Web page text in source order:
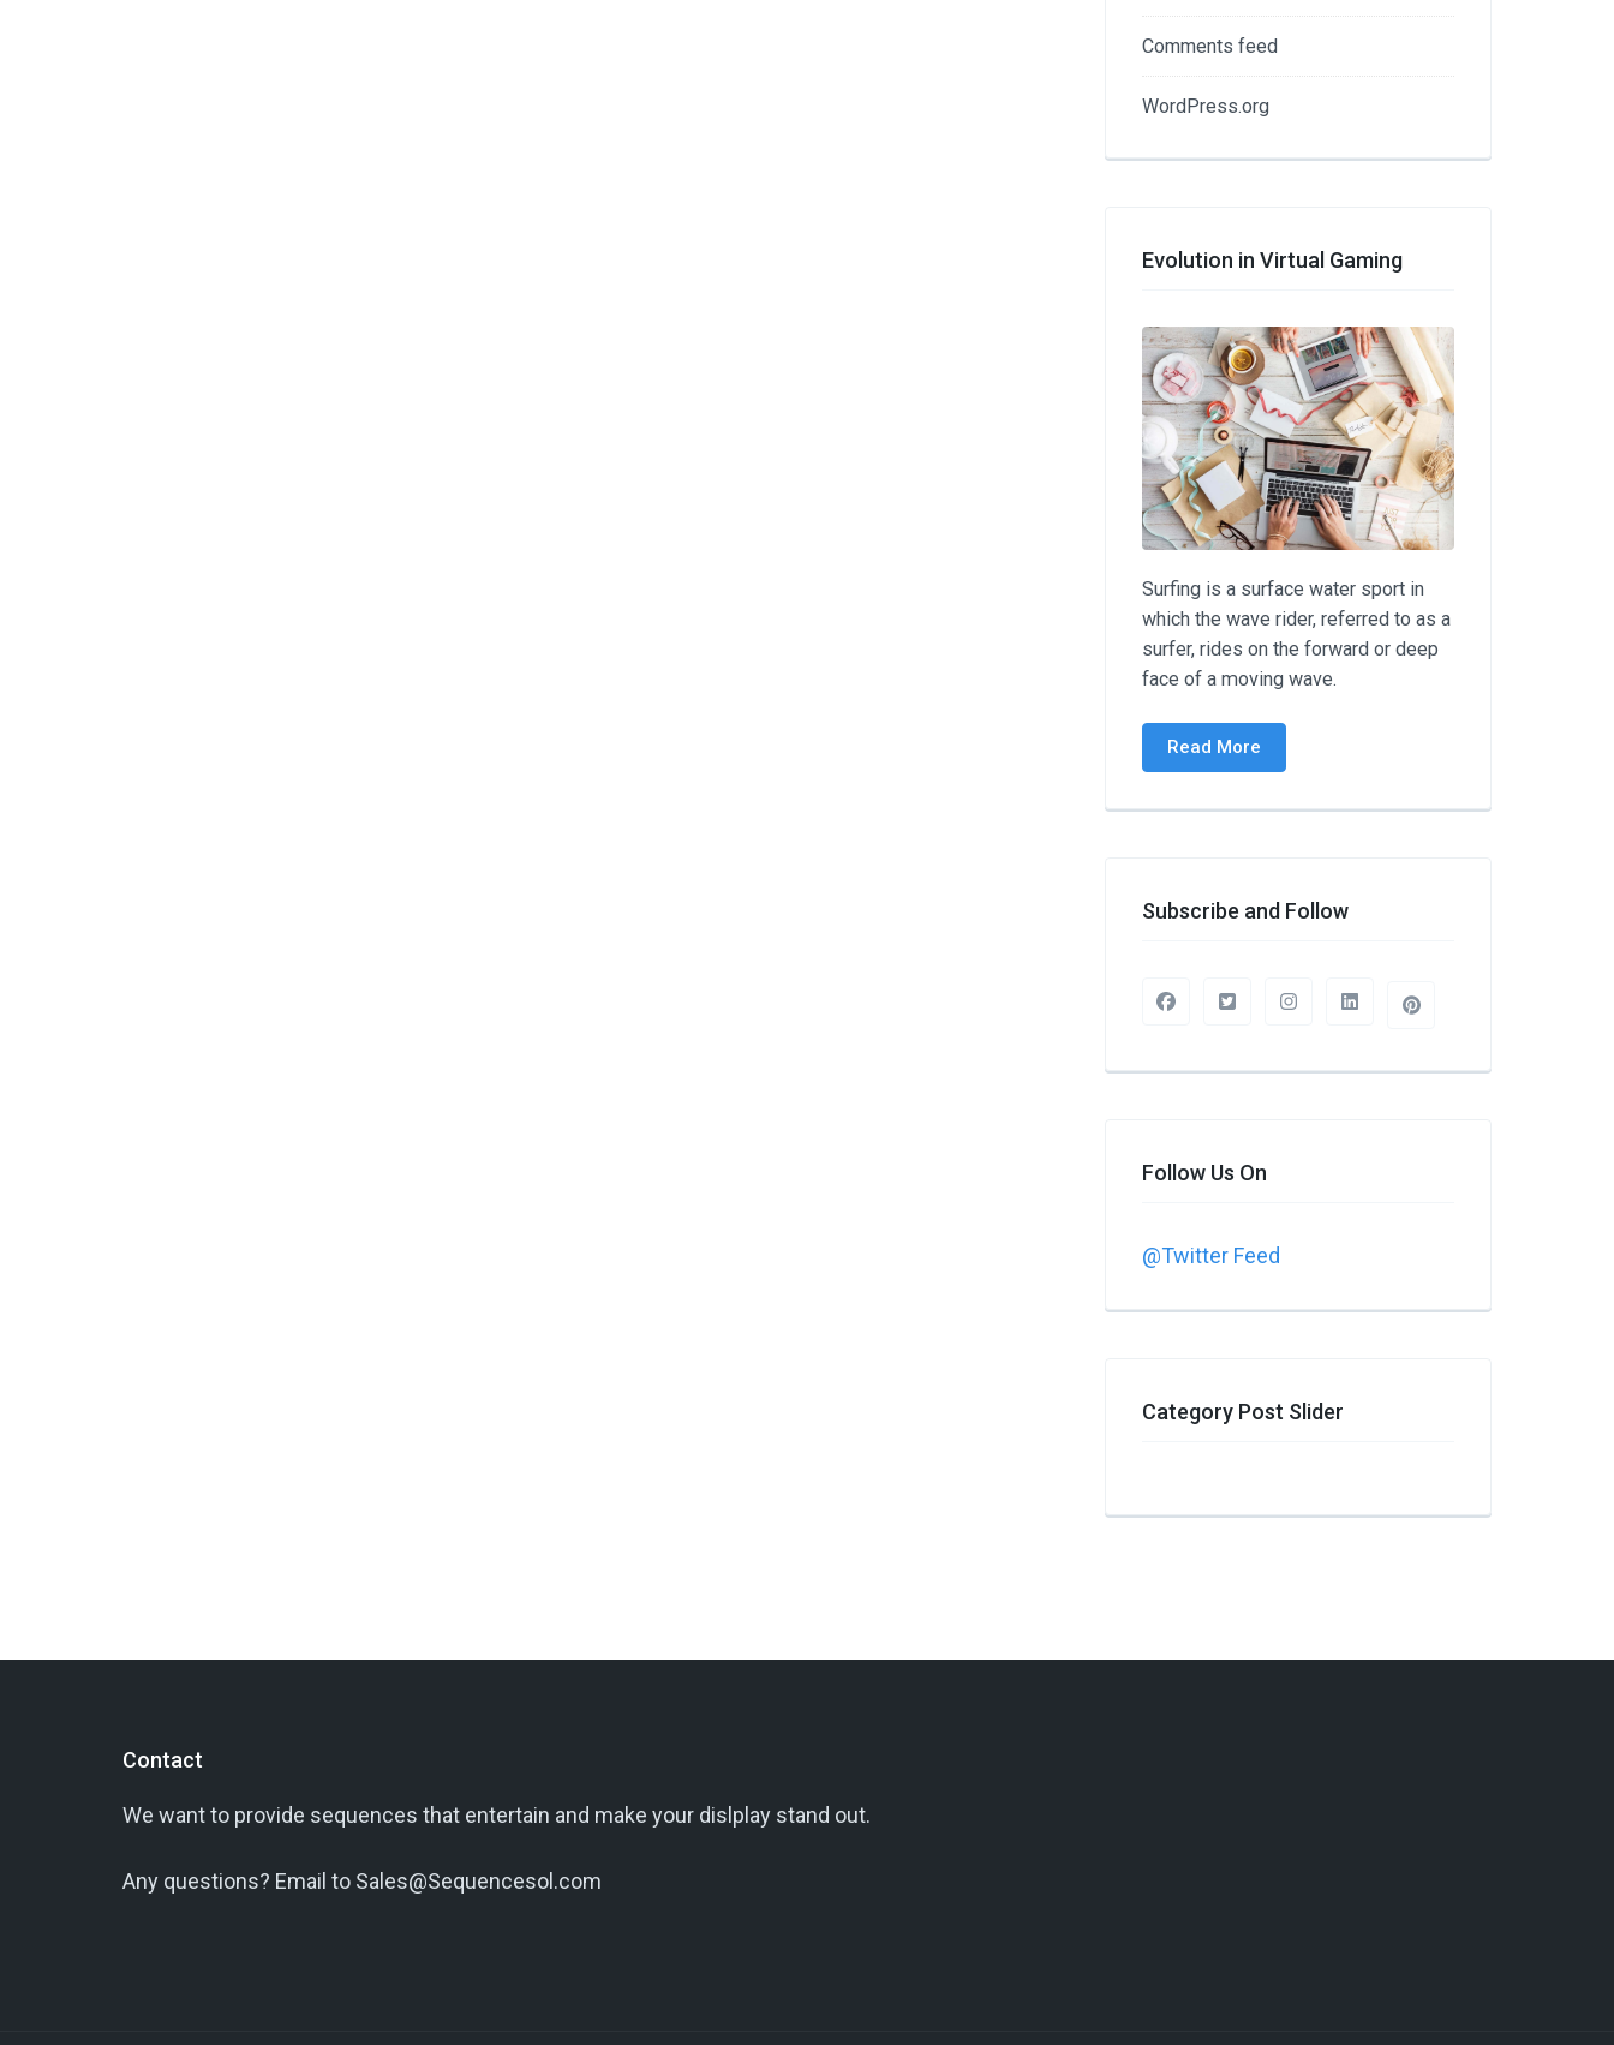
Comments feed
WordPress.org
Evolution in Virtual Gaming
Surfing is a surface water sport in
which the wave rider, referred to as a
surfer, rides on the forward or deep
face of a moving wave.
Read More
Subscribe and Follow
Follow Us On
@Twitter Feed
Category Post Slider
Contact
We want to provide sequences that entertain and make your dislplay stand out.
Any questions? Email to Sales@Sequencesol.com